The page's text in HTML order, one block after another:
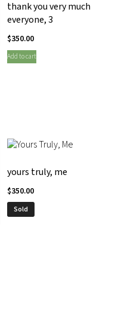
thank you very much
everyone, 3
$350.00
Add to cart
yours truly, me
$350.00
Sold